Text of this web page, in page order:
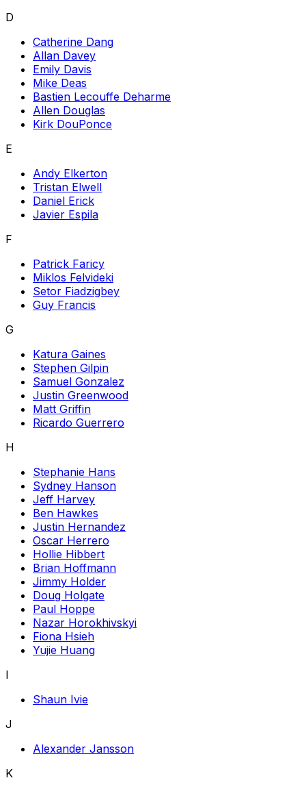
D
Catherine Dang
Allan Davey
Emily Davis
Mike Deas
Bastien Lecouffe Deharme
Allen Douglas
Kirk DouPonce
E
Andy Elkerton
Tristan Elwell
Daniel Erick
Javier Espila
F
Patrick Faricy
Miklos Felvideki
Setor Fiadzigbey
Guy Francis
G
Katura Gaines
Stephen Gilpin
Samuel Gonzalez
Justin Greenwood
Matt Griffin
Ricardo Guerrero
H
Stephanie Hans
Sydney Hanson
Jeff Harvey
Ben Hawkes
Justin Hernandez
Oscar Herrero
Hollie Hibbert
Brian Hoffmann
Jimmy Holder
Doug Holgate
Paul Hoppe
Nazar Horokhivskyi
Fiona Hsieh
Yujie Huang
I
Shaun Ivie
J
Alexander Jansson
K